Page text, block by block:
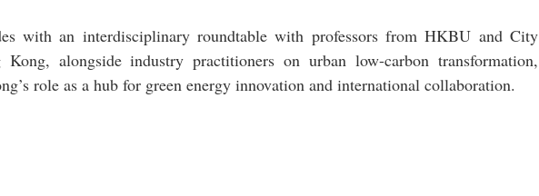
with an interdisciplinary roundtable with professors from HKBU and City
alongside industry practitioners on urban low-carbon transformation,
role as a hub for green energy innovation and international collaboration.